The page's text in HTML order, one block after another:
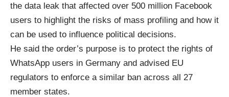
the data leak that affected over 500 million Facebook
users to highlight the risks of mass profiling and how it
can be used to influence political decisions.
He said the order’s purpose is to protect the rights of
WhatsApp users in Germany and advised EU
regulators to enforce a similar ban across all 27
member states.